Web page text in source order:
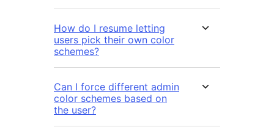
How do I resume letting
users pick their own color
schemes?
Can I force different admin
color schemes based on
the user?